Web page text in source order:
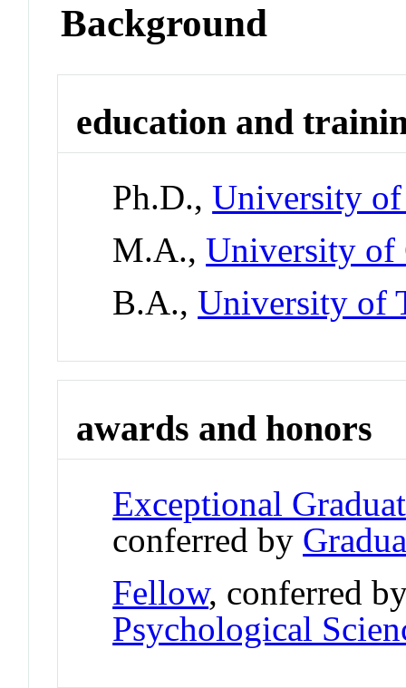
Background
education and
Ph.D.,University
M.A.,University of
B.A.,University of
awards and honors
Exceptional
conferred by
Fellow, conferred
Psychological